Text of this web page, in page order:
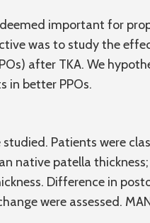
important for
was to study the
after TKA. We
in better PPOs.
Patients were
native patella
Difference in
were assessed.